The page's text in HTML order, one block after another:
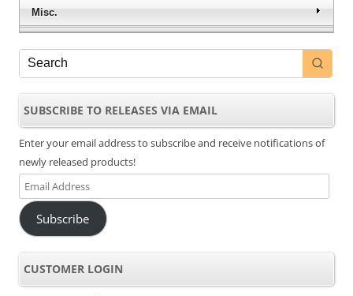
Misc.
SUBSCRIBE TO RELEASES VIA EMAIL
Enter your email address to subscribe and receive notifications of
newly released products!
Email
Address
Subscribe
CUSTOMER LOGIN